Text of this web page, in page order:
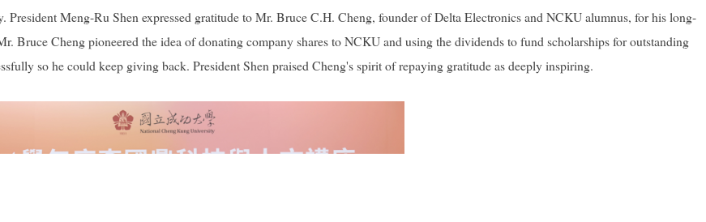
Meng-Ru Shen expressed gratitude to Mr. Bruce C.H. Cheng, founder of Delta Electronics and NCKU alumnus, for his long-
Bruce Cheng pioneered the idea of donating company shares to NCKU and using the dividends to fund scholarships for outstanding
so he could keep giving back. President Shen praised Cheng's spirit of repaying gratitude as deeply inspiring.